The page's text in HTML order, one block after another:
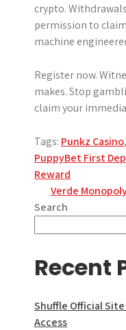
crypto.
permission to
machine
Register now.
makes. Stop
claim your
Tags: Punkz Casino,
Post
PuppyBet First
Reward
Verde
Search
Recent
Shuffle Official
Access